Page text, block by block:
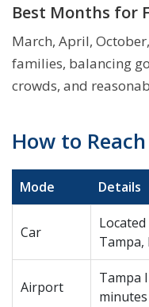
Best Months for
March, April,
families, balancing
crowds, and
How to Reach
Mode Details
Car
Tampa,
Airport
Tampa